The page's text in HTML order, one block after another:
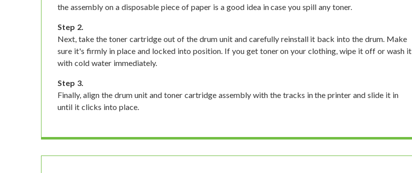
the assembly on a disposable piece of paper is a good idea in case you spill any toner.
Step 2.
Next, take the toner cartridge out of the drum unit and carefully reinstall it back into the drum. Make
sure it's firmly in place and locked into position. If you get toner on your clothing, wipe it off or wash it
with cold water immediately.
Step 3.
Finally, align the drum unit and toner cartridge assembly with the tracks in the printer and slide it in
until it clicks into place.